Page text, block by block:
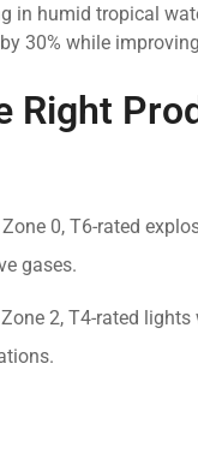
in humid tropical
30% while
Right
0, T6-rated
gases.
2, T4-rated